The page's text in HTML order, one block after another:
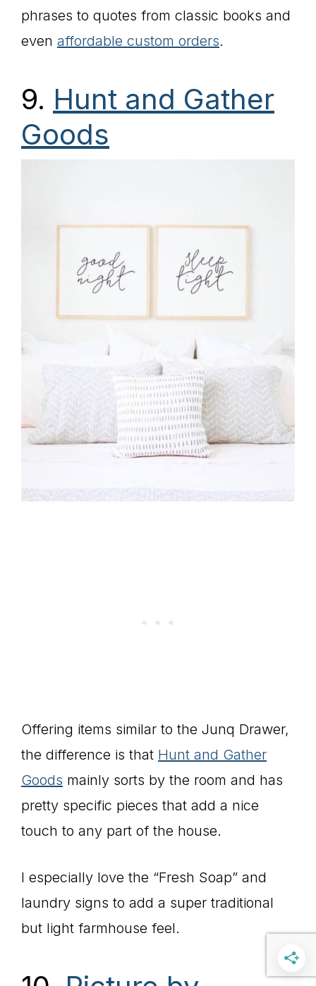
phrases to quotes from classic books and
even affordable custom orders.
9. Hunt and Gather
Goods
Offering items similar to the Junq Drawer,
the difference is that Hunt and Gather
Goods mainly sorts by the room and has
pretty specific pieces that add a nice
touch to any part of the house.
I especially love the “Fresh Soap” and
laundry signs to add a super traditional
but light farmhouse feel.